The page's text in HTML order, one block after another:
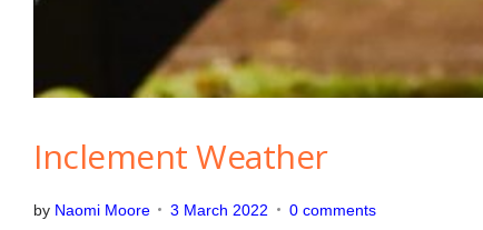
Inclement Weather
by Naomi Moore 3 March 2022 0 comments